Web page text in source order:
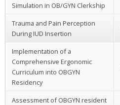
Simulation in OB/GYN Clerkship
Trauma and Pain Perception
During IUD Insertion
Implementation of a
Comprehensive Ergonomic
Curriculum into OBGYN
Residency
Assessment of OBGYN resident